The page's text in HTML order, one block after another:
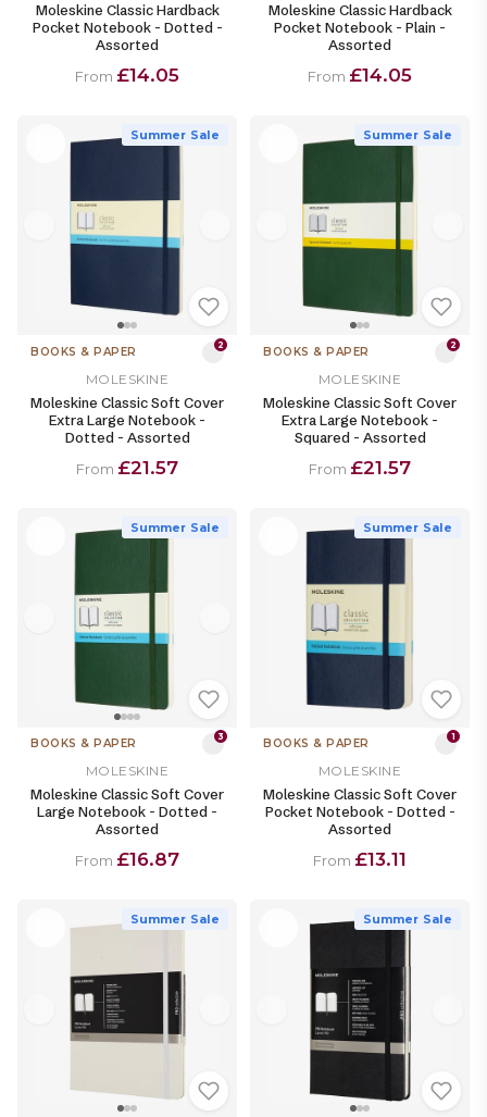
Moleskine Classic Hardback
Pocket Notebook - Dotted -
Assorted
From £14.05
Moleskine Classic Hardback
Pocket Notebook - Plain -
Assorted
From £14.05
Summer Sale
BOOKS & PAPER 2
MOLESKINE
Moleskine Classic Soft Cover
Extra Large Notebook -
Dotted - Assorted
From £21.57
Summer Sale
BOOKS & PAPER 2
MOLESKINE
Moleskine Classic Soft Cover
Extra Large Notebook -
Squared - Assorted
From £21.57
Summer Sale
BOOKS & PAPER 3
MOLESKINE
Moleskine Classic Soft Cover
Large Notebook - Dotted -
Assorted
From £16.87
Summer Sale
BOOKS & PAPER 1
MOLESKINE
Moleskine Classic Soft Cover
Pocket Notebook - Dotted -
Assorted
From £13.11
Summer Sale Summer Sale